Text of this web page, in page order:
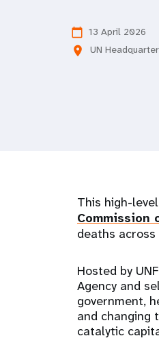
calendar_today 13 April 2026
location_on UN
This high-
Commission
deaths
Hosted by
Agency and
government,
and
catalytic